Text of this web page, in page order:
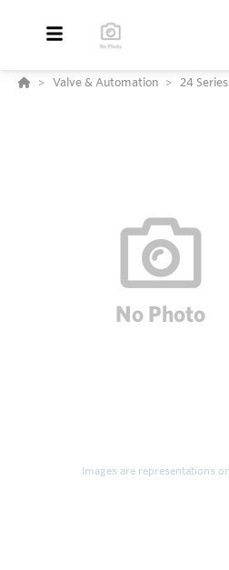
Valve & Automation 24
Images are representations